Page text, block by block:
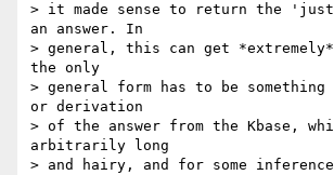
> it made sense to return the
an answer. In
> general, this can get *extremely*
the only
> general form has to be
or derivation
> of the answer from the Kbase,
arbitrarily long
> and hairy, and for some